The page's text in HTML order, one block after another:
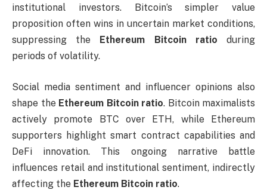
institutional investors. Bitcoin’s simpler value
proposition often wins in uncertain market conditions,
suppressing the
Ethereum Bitcoin ratio during
periods of volatility.
Social media sentiment and influencer opinions also
shape the Ethereum Bitcoin ratio. Bitcoin maximalists
actively promote BTC over ETH, while Ethereum
supporters highlight smart contract capabilities and
DeFi innovation. This ongoing narrative battle
influences retail and institutional sentiment, indirectly
affecting the Ethereum Bitcoin ratio.